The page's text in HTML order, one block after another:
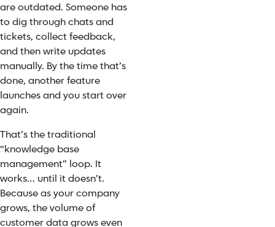
are outdated. Someone has
to dig through chats and
tickets, collect feedback,
and then write updates
manually. By the time that’s
done, another feature
launches and you start over
again.
That’s the traditional
“knowledge base
management” loop. It
works… until it doesn’t.
Because as your company
grows, the volume of
customer data grows even